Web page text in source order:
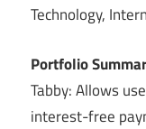
Technology,
Portfolio
Tabby: Allows
interest-free